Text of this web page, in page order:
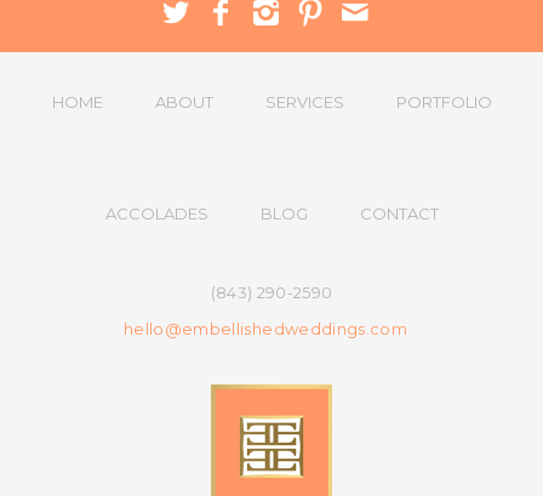
HOME ABOUT SERVICES PORTFOLIO
ACCOLADES BLOG CONTACT
(843) 290-2590
hello@embellishedweddings.com